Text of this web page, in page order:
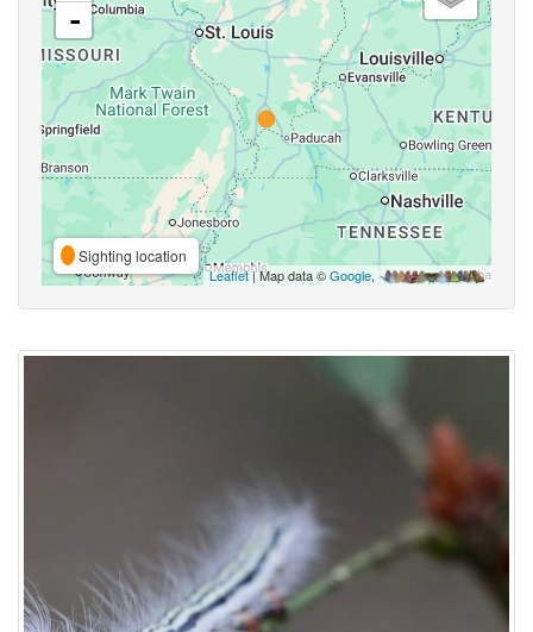
-
Sighting location
Leaflet| Map data ©Google,